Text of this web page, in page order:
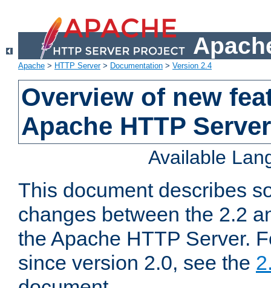
Apache > HTTP Server> Documentation > Version 2.4
Overview of new
Apache HTTP
Available
This document describes
changes between the 2.2
the Apache HTTP Server.
since version 2.0, see the